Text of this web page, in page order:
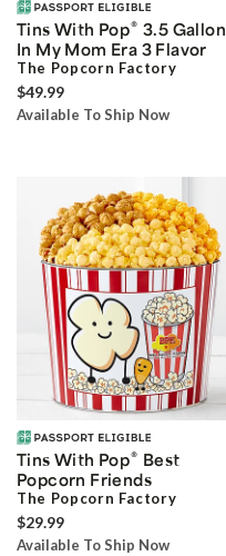
Tins With Pop® 3.5 Gallon
In My Mom Era 3 Flavor
The Popcorn Factory
$49.99
Available To Ship Now
Tins With Pop® Best
Popcorn Friends
The Popcorn Factory
$29.99
Available To Ship Now